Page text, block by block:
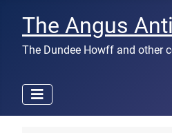
The Angus
The Dundee Howff and other